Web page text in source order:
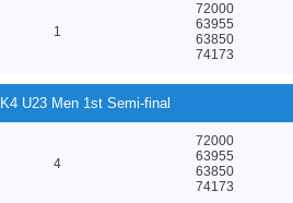
1
72000
63955
63850
74173
K4 U23 Men 1st Semi-final
4
72000
63955
63850
74173